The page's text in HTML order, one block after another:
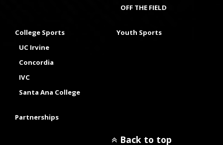
OFF THE FIELD
College Sports
UC Irvine
Concordia
IVC
Santa Ana College
Youth Sports
Partnerships
Back to top